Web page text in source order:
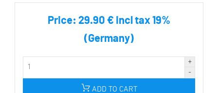
Price: 29.90 € incl tax 19%
(Germany)
ADD TO CART